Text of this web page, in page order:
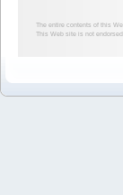
The entire contents of this
This Web site is not